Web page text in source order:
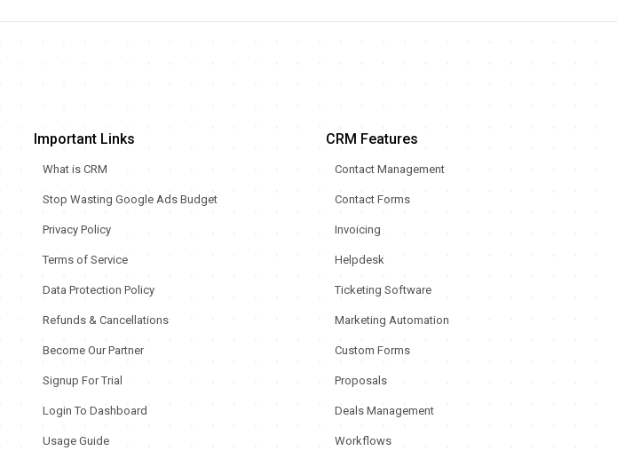
Important Links
What is CRM
Stop Wasting Google Ads Budget
Privacy Policy
Terms of Service
Data Protection Policy
Refunds & Cancellations
Become Our Partner
Signup For Trial
Login To Dashboard
Usage Guide
CRM Features
Contact Management
Contact Forms
Invoicing
Helpdesk
Ticketing Software
Marketing Automation
Custom Forms
Proposals
Deals Management
Workflows